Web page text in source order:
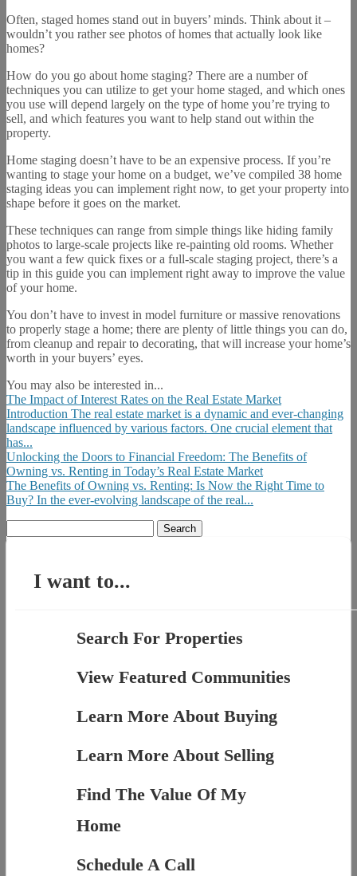
Often, staged homes stand out in buyers’ minds. Think about it –
wouldn’t you rather see photos of homes that actually look like
homes?
How do you go about home staging? There are a number of
techniques you can utilize to get your home staged, and which ones
you use will depend largely on the type of home you’re trying to
sell, and which features you want to help stand out within the
property.
Home staging doesn’t have to be an expensive process. If you’re
wanting to stage your home on a budget, we’ve compiled 38 home
staging ideas you can implement right now, to get your property into
shape before it goes on the market.
These techniques can range from simple things like hiding family
photos to large-scale projects like re-painting old rooms. Whether
you want a few quick fixes or a full-scale staging project, there’s a
tip in this guide you can implement right away to improve the value
of your home.
You don’t have to invest in model furniture or massive renovations
to properly stage a home; there are plenty of little things you can do,
from cleanup and repair to decorating, that will increase your home’s
worth in your buyers’ eyes.
You may also be interested in...
The Impact of Interest Rates on the Real Estate Market
Introduction The real estate market is a dynamic and ever-changing
landscape influenced by various factors. One crucial element that
has...
Unlocking the Doors to Financial Freedom: The Benefits of
Owning vs. Renting in Today’s Real Estate Market
The Benefits of Owning vs. Renting: Is Now the Right Time to
Buy? In the ever-evolving landscape of the real...
for:
I want to...
Search For Properties
View Featured Communities
Learn More About Buying
Learn More About Selling
Find The Value Of My
Home
Schedule A Call